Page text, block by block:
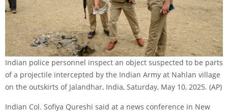
Indian police personnel inspect an object suspected to be parts
of a projectile intercepted by the Indian Army at Nahlan village
on the outskirts of Jalandhar, India, Saturday, May 10, 2025. (AP)
Indian Col. Sofiya Qureshi said at a news conference in New